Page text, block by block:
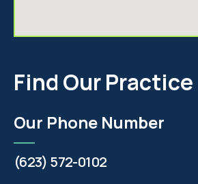
Find Our Practice
Our Phone Number
(623) 572-0102